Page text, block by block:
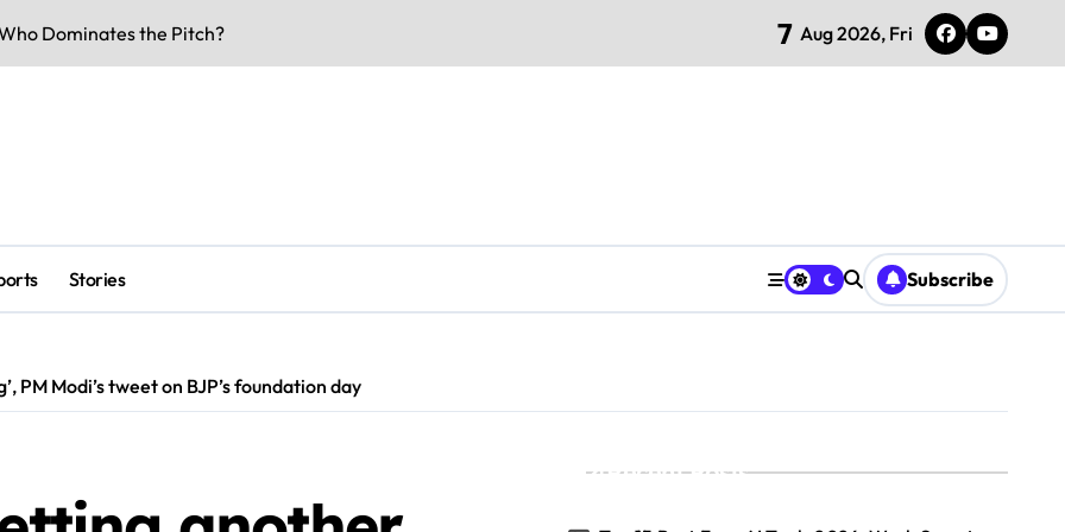
Dominates the Pitch?
& Specs 2026
Highlights
& Dates
Clash
Buzz
7 Aug 2026, Fri
Stories Subscribe
PM Modi’s tweet on BJP’s foundation day
Recent Posts